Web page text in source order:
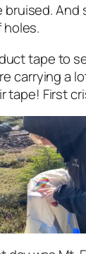
bruised. And
holes.
tape to
carrying a
tape! First